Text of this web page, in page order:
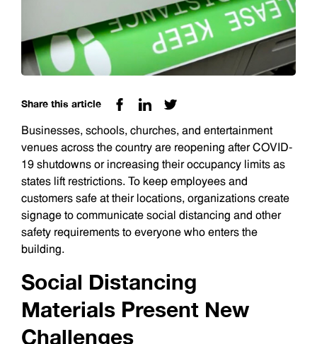
Share this article
Businesses, schools, churches, and entertainment
venues across the country are reopening after COVID-
19 shutdowns or increasing their occupancy limits as
states lift restrictions. To keep employees and
customers safe at their locations, organizations create
signage to communicate social distancing and other
safety requirements to everyone who enters the
building.
Social Distancing
Materials Present New